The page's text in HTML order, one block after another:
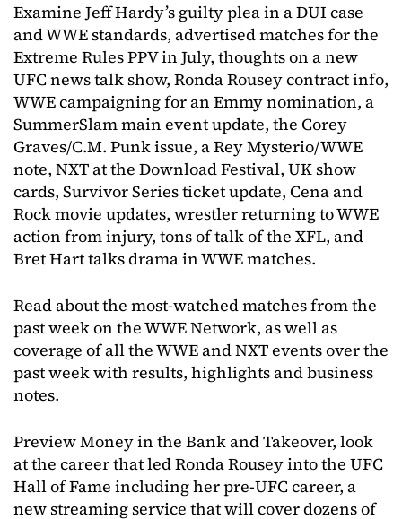
Examine Jeff Hardy’s guilty plea in a DUI case
and WWE standards, advertised matches for the
Extreme Rules PPV in July, thoughts on a new
UFC news talk show, Ronda Rousey contract info,
WWE campaigning for an Emmy nomination, a
SummerSlam main event update, the Corey
Graves/C.M. Punk issue, a Rey Mysterio/WWE
note, NXT at the Download Festival, UK show
cards, Survivor Series ticket update, Cena and
Rock movie updates, wrestler returning to WWE
action from injury, tons of talk of the XFL, and
Bret Hart talks drama in WWE matches.
Read about the most-watched matches from the
past week on the WWE Network, as well as
coverage of all the WWE and NXT events over the
past week with results, highlights and business
notes.
Preview Money in the Bank and Takeover, look
at the career that led Ronda Rousey into the UFC
Hall of Fame including her pre-UFC career, a
new streaming service that will cover dozens of